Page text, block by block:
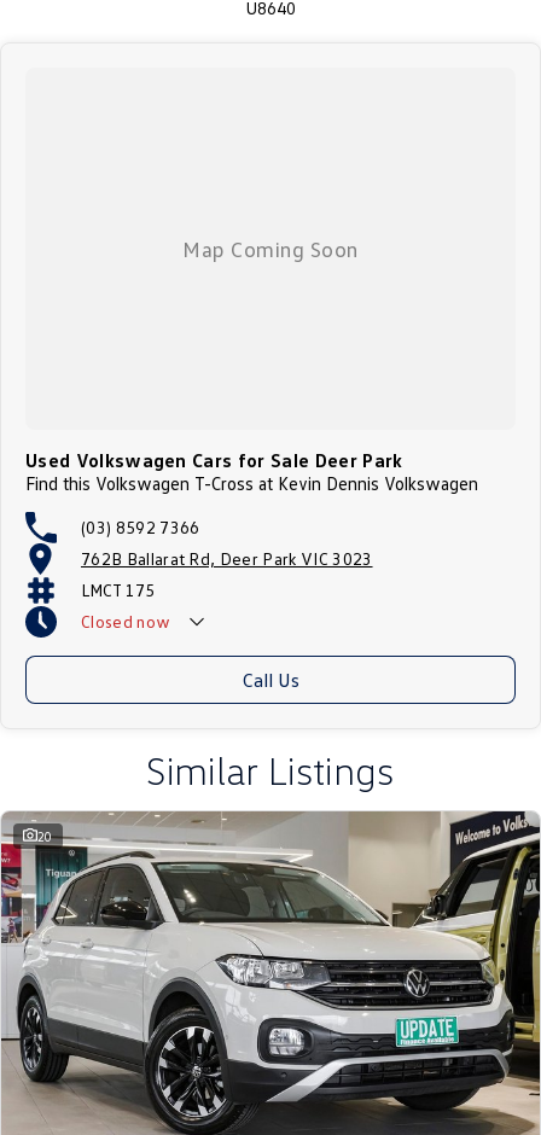
U8640
Used Volkswagen Cars for Sale Deer Park
Find this Volkswagen T-Cross at Kevin Dennis Volkswagen
(03) 8592 7366
762B Ballarat Rd, Deer Park VIC 3023
LMCT 175
Closed now
Call Us
Similar Listings
20